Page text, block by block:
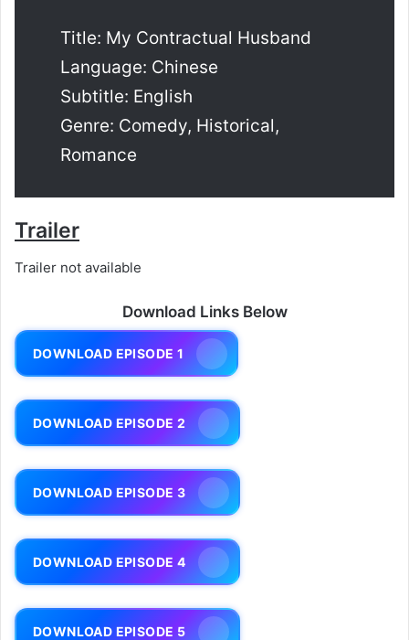
Title: My Contractual Husband
Language: Chinese
Subtitle: English
Genre: Comedy, Historical,
Romance
Trailer
Trailer not available
Download Links Below
DOWNLOAD EPISODE 1
DOWNLOAD EPISODE 2
DOWNLOAD EPISODE 3
DOWNLOAD EPISODE 4
DOWNLOAD EPISODE 5